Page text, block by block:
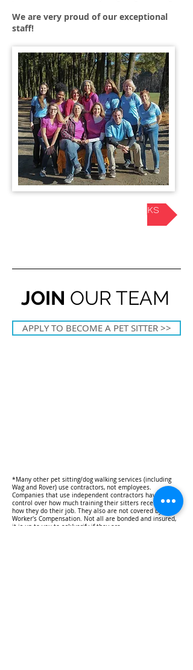
We are very proud of our exceptional
staff!
HOW OUR SERVICE WORKS
JOIN OUR TEAM
APPLY TO BECOME A PET SITTER >>
*Many other pet sitting/dog walking services (including
Wag and Rover) use contractors, not employees.
Companies that use independent contractors have no
control over how much training their sitters receive or
how they do their job. They also are not covered by
Worker's Compensation. Not all are bonded and insured,
it is up to you to ask/verify if they are.